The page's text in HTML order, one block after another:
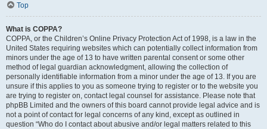
Top
What is COPPA?
COPPA, or the Children’s Online Privacy Protection Act of 1998, is a law in the
United States requiring websites which can potentially collect information from
minors under the age of 13 to have written parental consent or some other
method of legal guardian acknowledgment, allowing the collection of
personally identifiable information from a minor under the age of 13. If you are
unsure if this applies to you as someone trying to register or to the website you
are trying to register on, contact legal counsel for assistance. Please note that
phpBB Limited and the owners of this board cannot provide legal advice and is
not a point of contact for legal concerns of any kind, except as outlined in
question “Who do I contact about abusive and/or legal matters related to this